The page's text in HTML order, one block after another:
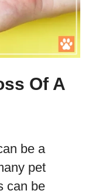
Of A
be a
pet
can be